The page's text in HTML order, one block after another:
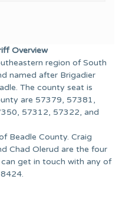
Overview
region of South
named after Brigadier
The county seat is
are 57379, 57381,
57312, 57322, and
Beadle County. Craig
Chad Olerud are the four
get in touch with any of